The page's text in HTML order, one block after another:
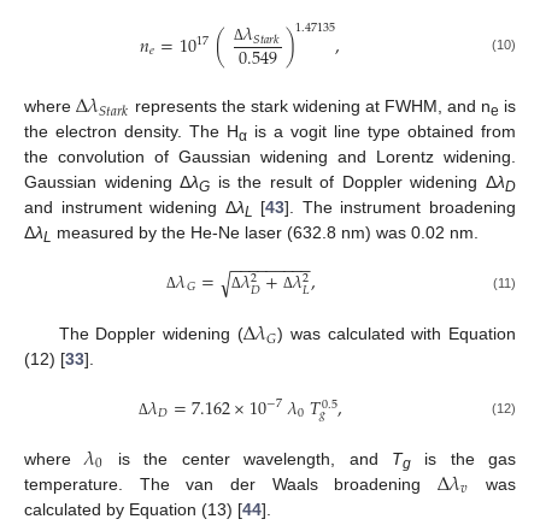
𝑛𝑒=1017( Δ𝜆𝑆𝑡𝑎𝑟𝑘
0.549)1.47135, (10)
whereΔ𝜆𝑆𝑡𝑎𝑟𝑘 represents the stark widening at FWHM, and ne is
the electron density. The Hα is a vogit line type obtained from
the convolution of Gaussian widening and Lorentz widening.
Gaussian widening ΔλG is the result of Doppler widening ΔλD
and instrument widening ΔλL [43]. The instrument broadening
ΔλL measured by the He-Ne laser (632.8 nm) was 0.02 nm.
Δ𝜆𝐺= Δ𝜆2
𝐷+ Δ𝜆2
𝐿
− −
−−−−−−−
√ , (11)
The Doppler widening (Δ𝜆𝐺) was calculated with Equation
(12) [33].
Δ𝜆𝐷=7.162×10−7𝜆0𝑇0.5
𝑔 , (12)
where𝜆0 is the center wavelength, and Tgis the gas
temperature. The van der Waals broadening Δ𝜆𝑣 was
calculated by Equation (13) [44].